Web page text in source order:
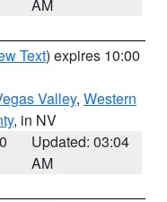
AM
Text) expires 10:00
Valley, Western
, in NV
Updated: 03:04
AM